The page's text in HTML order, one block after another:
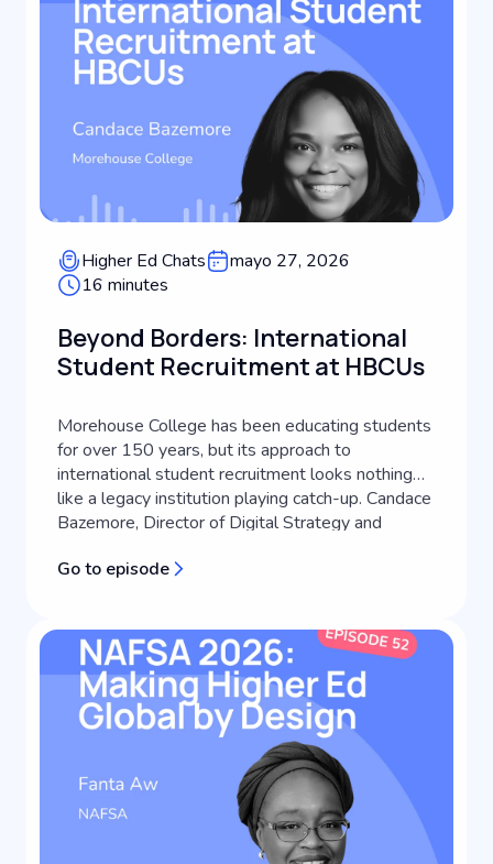
Higher Ed Chats
mayo 27, 2026
16 minutes
Beyond Borders: International
Student Recruitment at HBCUs
Morehouse College has been educating students
for over 150 years, but its approach to
international student recruitment looks nothing
like a legacy institution playing catch-up. Candace
Bazemore, Director of Digital Strategy and
how an HBCU's identity can become the engine
Go to episode